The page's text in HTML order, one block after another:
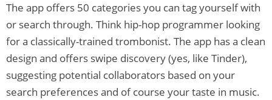
The app offers 50 categories you can tag yourself with
or search through. Think hip-hop programmer looking
for a classically-trained trombonist. The app has a clean
design and offers swipe discovery (yes, like Tinder),
suggesting potential collaborators based on your
search preferences and of course your taste in music.